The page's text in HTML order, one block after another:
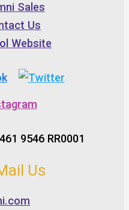
Sales
Us
Website
9546 RR0001
Us